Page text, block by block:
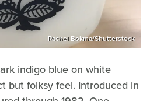
Rachel Bokma/Shutterstock
indigo blue on white
but folksy feel. Introduced in